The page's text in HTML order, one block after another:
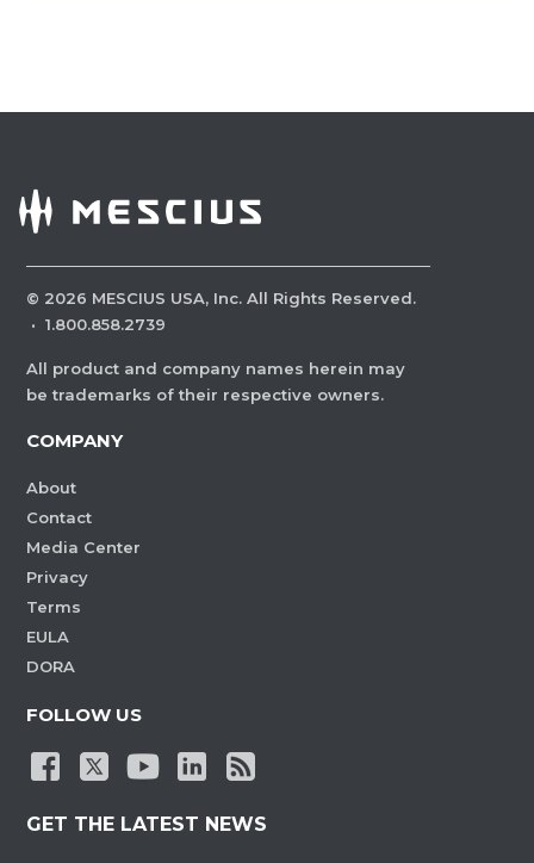
© 2026 MESCIUS USA, Inc. All Rights Reserved.
· 1.800.858.2739
All product and company names herein may
be trademarks of their respective owners.
COMPANY
About
Contact
Media Center
Privacy
Terms
EULA
DORA
FOLLOW US
GET THE LATEST NEWS